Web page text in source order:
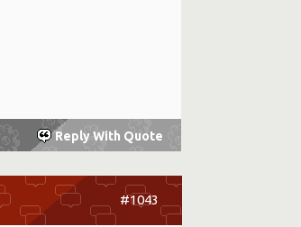
Reply With Quote
#1043